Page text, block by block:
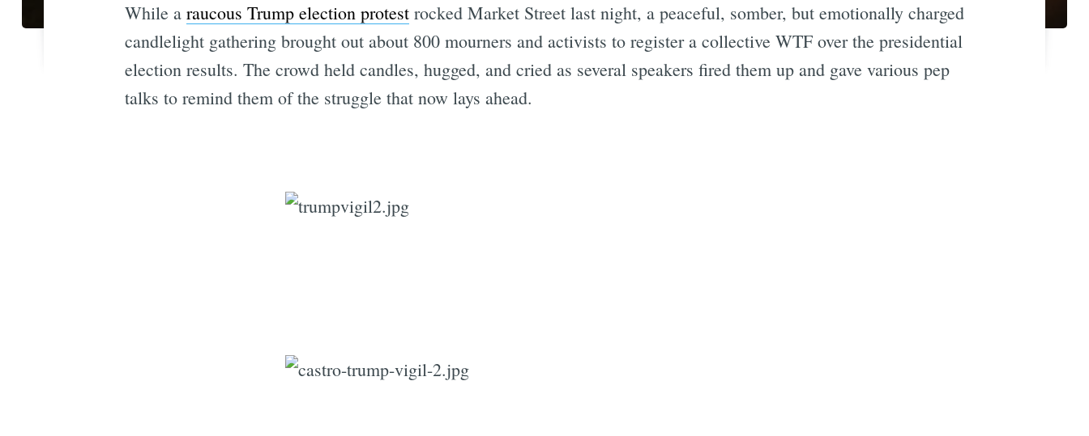
While a raucous Trump election protestrocked Market Street last night, a peaceful, somber, but emotionally charged
candlelight gathering brought out about 800 mourners and activists to register a collective WTF over the presidential
election results. The crowd held candles, hugged, and cried as several speakers fired them up and gave various pep
talks to remind them of the struggle that now lays ahead.